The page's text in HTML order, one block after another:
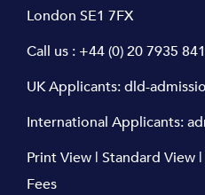
London SE1 7FX
Call us : +44 (0) 20 7935
UK Applicants:dld-
International Applicants:
Print View | Standard View |
Fees